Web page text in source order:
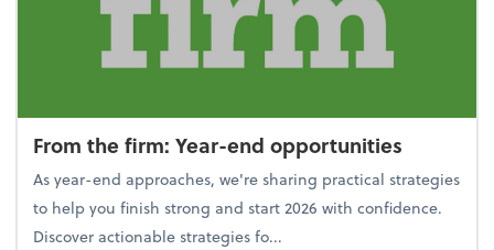
From the firm: Year-end opportunities
As year-end approaches, we're sharing practical strategies
to help you finish strong and start 2026 with confidence.
Discover actionable strategies fo...